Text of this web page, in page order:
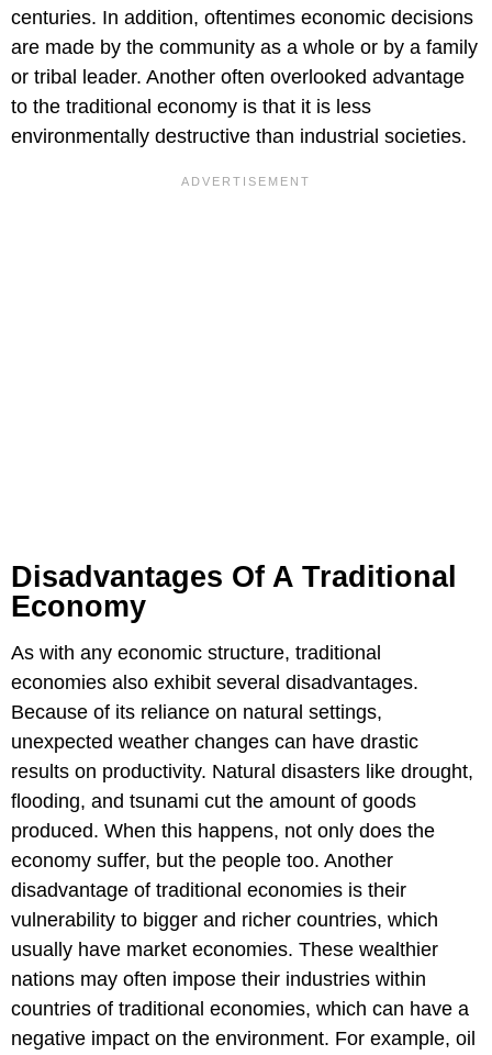
centuries. In addition, oftentimes economic decisions
are made by the community as a whole or by a family
or tribal leader. Another often overlooked advantage
to the traditional economy is that it is less
environmentally destructive than industrial societies.
Disadvantages Of A Traditional
Economy
As with any economic structure, traditional
economies also exhibit several disadvantages.
Because of its reliance on natural settings,
unexpected weather changes can have drastic
results on productivity. Natural disasters like drought,
flooding, and tsunami cut the amount of goods
produced. When this happens, not only does the
economy suffer, but the people too. Another
disadvantage of traditional economies is their
vulnerability to bigger and richer countries, which
usually have market economies. These wealthier
nations may often impose their industries within
countries of traditional economies, which can have a
negative impact on the environment. For example, oil